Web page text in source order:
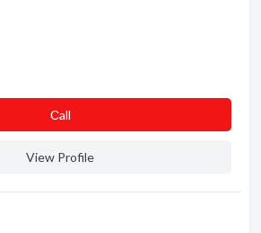
Сall
View Profile